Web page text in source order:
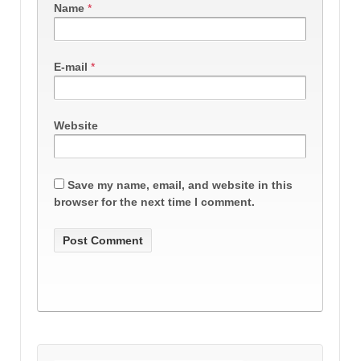
Name *
E-mail *
Website
Save my name, email, and website in this
browser for the next time I comment.